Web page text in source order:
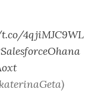
4qjiMJC9WL